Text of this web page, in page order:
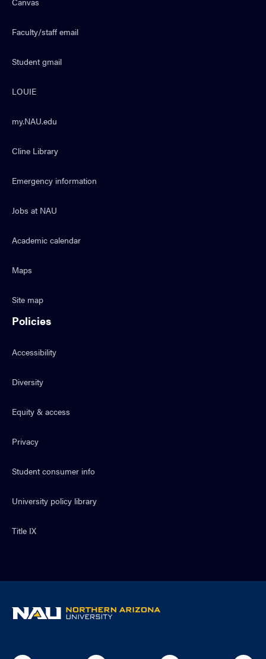
Faculty/staff email
Student gmail
LOUIE
my.NAU.edu
Cline Library
Emergency information
Jobs at NAU
Academic calendar
Maps
Site map
Policies
Accessibility
Diversity
Equity & access
Privacy
Student consumer info
University policy library
Title IX
NAU